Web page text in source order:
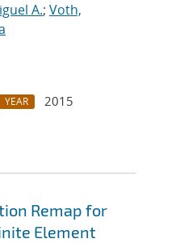
A.; Voth,
YEAR
2015
Remap for
Element